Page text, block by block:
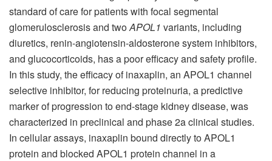
standard of care for patients with focal segmental
glomerulosclerosis and twoAPOL1 variants, including
diuretics, renin-angiotensin-aldosterone system inhibitors,
and glucocorticoids, has a poor efficacy and safety profile.
In this study, the efficacy of inaxaplin, an APOL1 channel
selective inhibitor, for reducing proteinuria, a predictive
marker of progression to end-stage kidney disease, was
characterized in preclinical and phase 2a clinical studies.
In cellular assays, inaxaplin bound directly to APOL1
protein and blocked APOL1 protein channel in a